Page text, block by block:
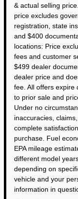
& actual selling
price excludes
registration, state
and $400
locations: Price
fees and customer
$499 dealer
dealer price and
fee. All offers expire
to prior sale and
Under no
inaccuracies,
complete
purchase. Fuel
EPA mileage
different model
depending on
vehicle and your
information in